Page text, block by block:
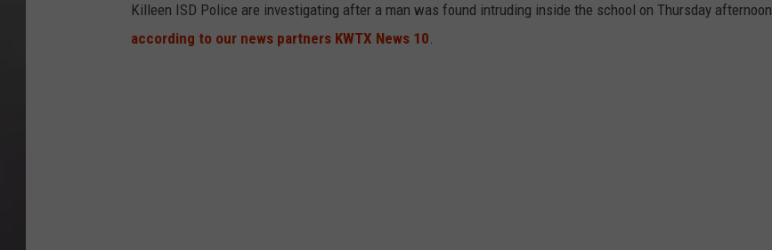
Killeen ISD Police are investigating after a man was found intruding inside the school on Thursday afternoon
according to our news partners KWTX News 10.